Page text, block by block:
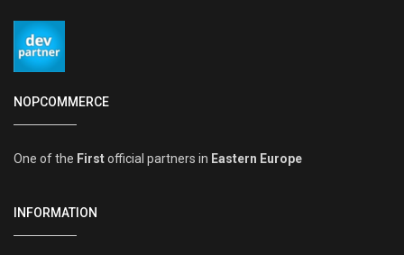
NOPCOMMERCE
One of the Firstofficial partners in Eastern Europe
INFORMATION